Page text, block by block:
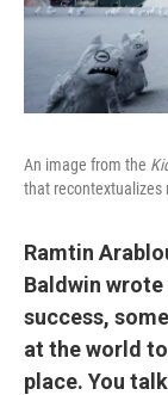
An image from the
that recontextualizes
Ramtin
Baldwin
success,
at the world
place. You